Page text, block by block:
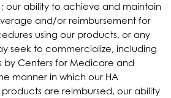
our ability to achieve and maintain
and/or reimbursement for
using our products, or any
seek to commercialize, including
Centers for Medicare and
manner in which our HA
are reimbursed, our ability